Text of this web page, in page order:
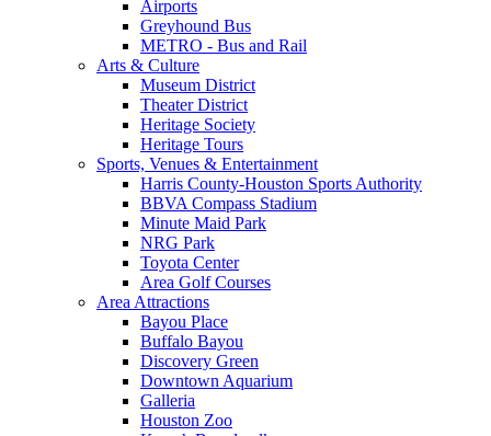
Airports
Greyhound Bus
METRO - Bus and Rail
Arts & Culture
Museum District
Theater District
Heritage Society
Heritage Tours
Sports, Venues & Entertainment
Harris County-Houston Sports Authority
BBVA Compass Stadium
Minute Maid Park
NRG Park
Toyota Center
Area Golf Courses
Area Attractions
Bayou Place
Buffalo Bayou
Discovery Green
Downtown Aquarium
Galleria
Houston Zoo